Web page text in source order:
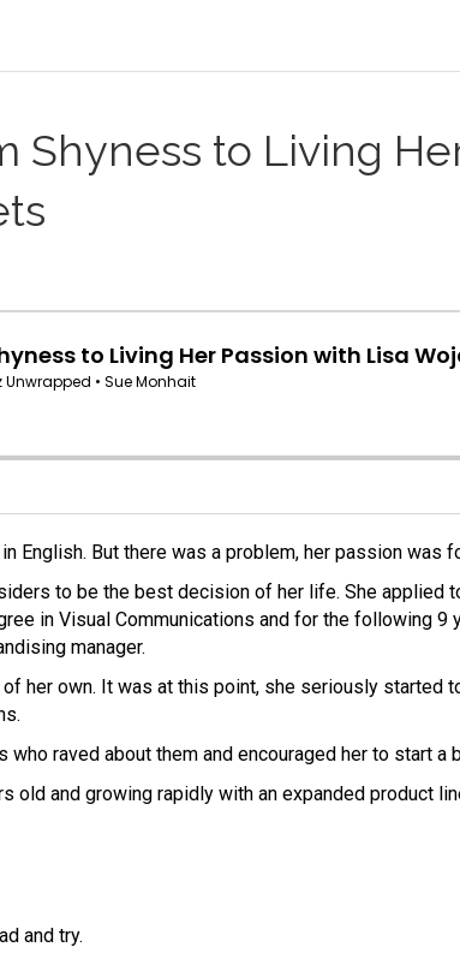
Shyness to Living
English. But there was a problem, her passion was
to be the best decision of her life. She applied
in Visual Communications and for the following 9
manager.
her own. It was at this point, she seriously started
raved about them and encouraged her to start a
old and growing rapidly with an expanded product
and try.